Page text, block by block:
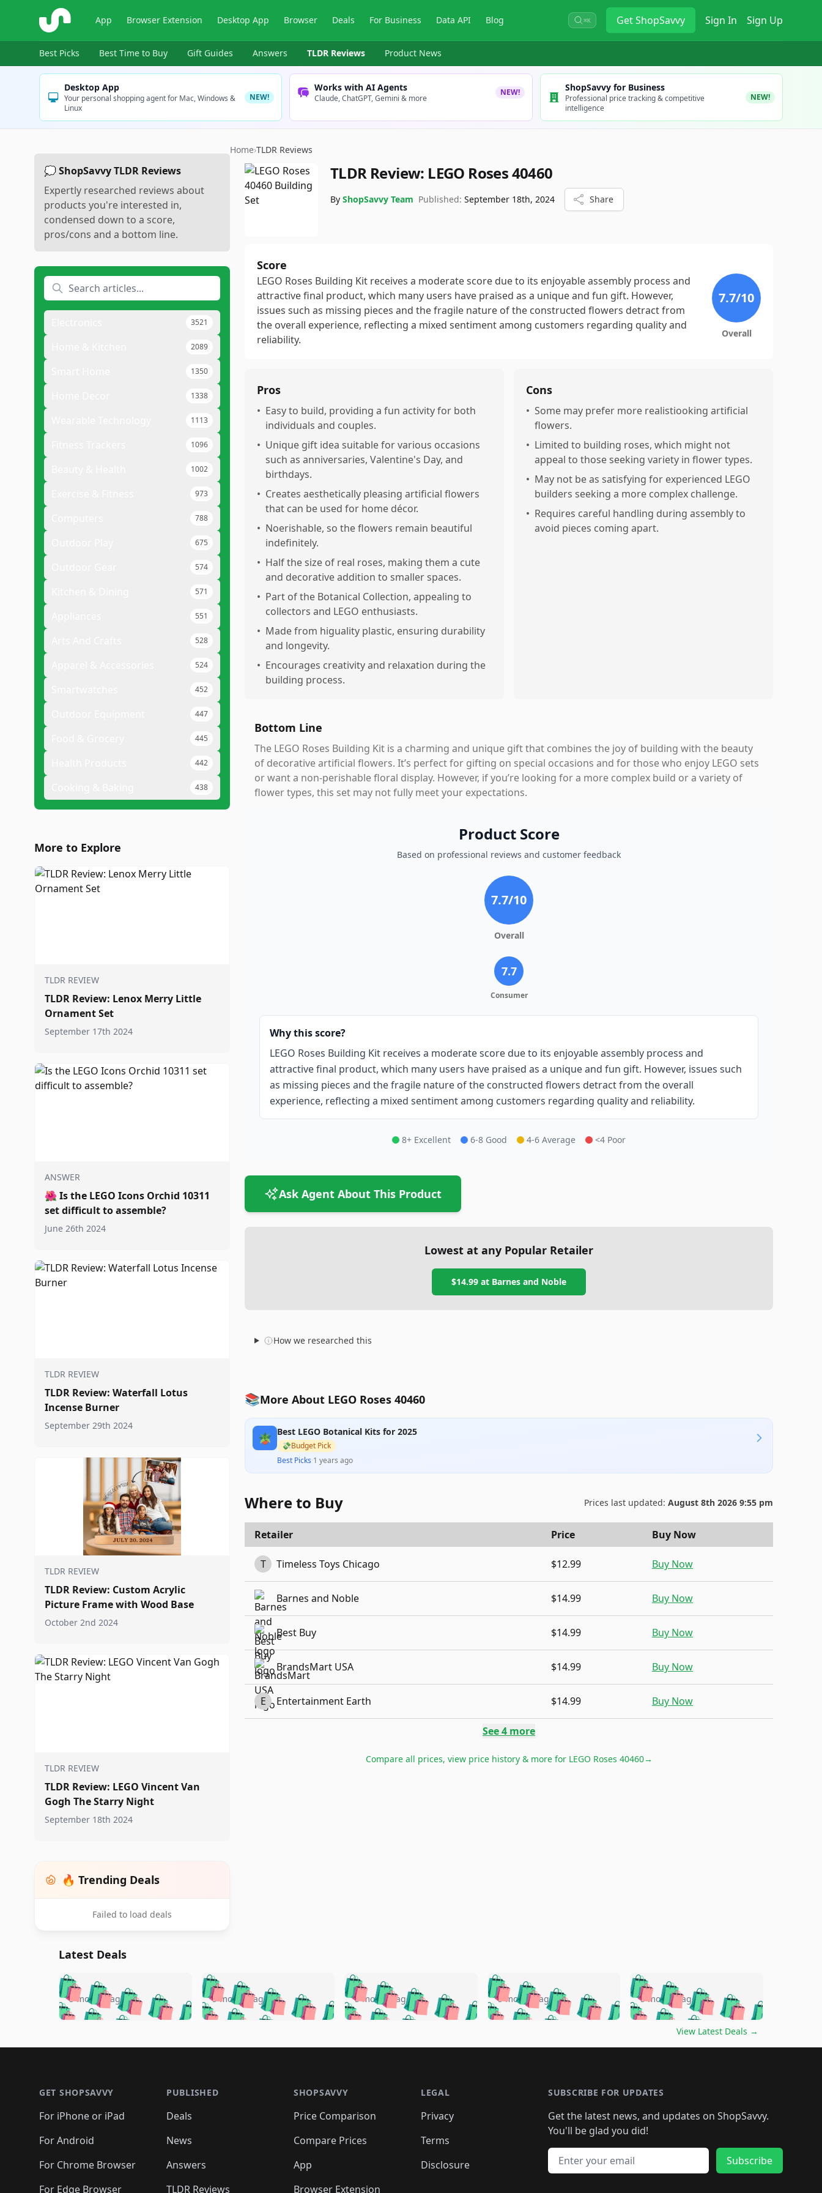
ShopSavvy App Browser Extension Desktop App Browser Deals For Business Data API Blog ⌘K GetShopSavvy Sign In Sign Up
Best Picks Best Time to Buy Gift Guides Answers TLDR Reviews Product News
Desktop App
Your personal shopping agent for Mac, Windows &
Linux
NEW!
Works with AI Agents
Claude, ChatGPT, Gemini & more
NEW! ShopSavvy for Business
Professional price tracking & competitive
intelligence
NEW!
💭 ShopSavvy TLDR Reviews
Expertly researched reviews about
products you're interested in,
condensed down to a score,
pros/cons and a bottom line.
3521
2089
1350
1338
1113
1096
1002
973
788
675
574
571
551
528
524
452
447
445
442
438
More to Explore
TLDR REVIEW
TLDR Review: Lenox Merry Little
Ornament Set
September 17th 2024
ANSWER
🌺 Is the LEGO Icons Orchid 10311
set difficult to assemble?
June 26th 2024
TLDR REVIEW
TLDR Review: Waterfall Lotus
Incense Burner
September 29th 2024
TLDR REVIEW
TLDR Review: Custom Acrylic
Picture Frame with Wood Base
October 2nd 2024
TLDR REVIEW
TLDR Review: LEGO Vincent Van
Gogh The Starry Night
September 18th 2024
🔥 Trending Deals
Failed to load deals
Home›TLDR Reviews
TLDR Review: LEGO Roses 40460
By ShopSavvy Team Published: September 18th, 2024 Share
Score
LEGO Roses Building Kit receives a moderate score due to its enjoyable assembly process and
attractive final product, which many users have praised as a unique and fun gift. However,
issues such as missing pieces and the fragile nature of the constructed flowers detract from
the overall experience, reflecting a mixed sentiment among customers regarding quality and
reliability.
7.7/10
Overall
Pros
• Easy to build, providing a fun activity for both
individuals and couples.
• Unique gift idea suitable for various occasions
such as anniversaries, Valentine's Day, and
birthdays.
• Creates aesthetically pleasing artificial flowers
that can be used for home décor.
• Noerishable, so the flowers remain beautiful
indefinitely.
• Half the size of real roses, making them a cute
and decorative addition to smaller spaces.
• Part of the Botanical Collection, appealing to
collectors and LEGO enthusiasts.
• Made from higuality plastic, ensuring durability
and longevity.
• Encourages creativity and relaxation during the
building process.
Cons
• Some may prefer more realistiooking artificial
flowers.
• Limited to building roses, which might not
appeal to those seeking variety in flower types.
• May not be as satisfying for experienced LEGO
builders seeking a more complex challenge.
• Requires careful handling during assembly to
avoid pieces coming apart.
Bottom Line
The LEGO Roses Building Kit is a charming and unique gift that combines the joy of building with the beauty
of decorative artificial flowers. It’s perfect for gifting on special occasions and for those who enjoy LEGO sets
or want a non-perishable floral display. However, if you’re looking for a more complex build or a variety of
flower types, this set may not fully meet your expectations.
Product Score
Based on professional reviews and customer feedback
7.7/10
Overall
7.7
Consumer
Why this score?
LEGO Roses Building Kit receives a moderate score due to its enjoyable assembly process and
attractive final product, which many users have praised as a unique and fun gift. However, issues such
as missing pieces and the fragile nature of the constructed flowers detract from the overall
experience, reflecting a mixed sentiment among customers regarding quality and reliability.
8+ Excellent 6-8 Good 4-6 Average <4 Poor
Ask Agent About This Product
Lowest at any Popular Retailer
$14.99 at Barnes and Noble
How we researched this
📚More About LEGO Roses 40460
🪴 Best LEGO Botanical Kits for 2025
💸Budget Pick
Best Picks·1 years ago
Where to Buy Prices last updated: August 8th 2026 9:55 pm
Retailer Price Buy Now
T Timeless Toys Chicago $12.99 Buy Now
Barnes and Noble $14.99 Buy Now
Best Buy $14.99 Buy Now
BrandsMart USA $14.99 Buy Now
E Entertainment Earth $14.99 Buy Now
See4 more
Compare all prices, view price history & more for LEGO Roses 40460→
Latest Deals
🛍️🛍️🛍️🛍️🛍️🛍️🛍️
🛍️🛍️🛍️ 🛍️🛍️🛍️
🛍️🛍️🛍️
🛍️ 🛍️🛍️
🛍️🛍️🛍️🛍️ 🛍️🛍️
🛍️🛍️🛍️ 🛍️🛍️
🛍️🛍️🛍️🛍️ 🛍️🛍️
5 months ago 🛍️🛍️🛍️🛍️🛍️🛍️🛍️
🛍️🛍️🛍️🛍️ 🛍️🛍️🛍️
🛍️🛍️🛍️
🛍️🛍️🛍️ 🛍️
🛍️🛍️🛍️ 🛍️🛍️🛍️🛍️
🛍️🛍️
🛍️🛍️
🛍️🛍️
🛍️🛍️
5 months ago 🛍️🛍️🛍️🛍️🛍️🛍️🛍️
🛍️🛍️🛍️🛍️ 🛍️🛍️🛍️
🛍️🛍️🛍️
🛍️🛍️
🛍️🛍️🛍️ 🛍️🛍️
🛍️🛍️🛍️ 🛍️🛍️ 🛍️
🛍️🛍️🛍️ 🛍️🛍️
5 months ago 🛍️🛍️🛍️🛍️🛍️🛍️🛍️
🛍️🛍️🛍️🛍️ 🛍️🛍️🛍️
🛍️🛍️🛍️
🛍️
🛍️🛍️🛍️🛍️🛍️
🛍️
🛍️🛍️🛍️🛍️🛍️
🛍️🛍️ 🛍️🛍️🛍️🛍️
🛍️🛍️
🛍️🛍️🛍️
5 months ago 🛍️🛍️🛍️🛍️🛍️
🛍️🛍️🛍️🛍️🛍️🛍️🛍️
🛍️🛍️🛍️
🛍️🛍️🛍️🛍️🛍️🛍️🛍️
🛍️🛍️🛍️ 🛍️🛍️🛍️🛍️
🛍️🛍️🛍️ 🛍️🛍️🛍️
5 months ago
View Latest Deals →
GET SHOPSAVVY
For iPhone or iPad
For Android
For Chrome Browser
For Edge Browser
PUBLISHED
Deals
News
Answers
TLDR Reviews
SHOPSAVVY
Price Comparison
Compare Prices
App
Browser Extension
LEGAL
Privacy
Terms
Disclosure
SUBSCRIBE FOR UPDATES
Get the latest news, and updates on ShopSavvy.
You'll be glad you did!
Email address
Subscribe